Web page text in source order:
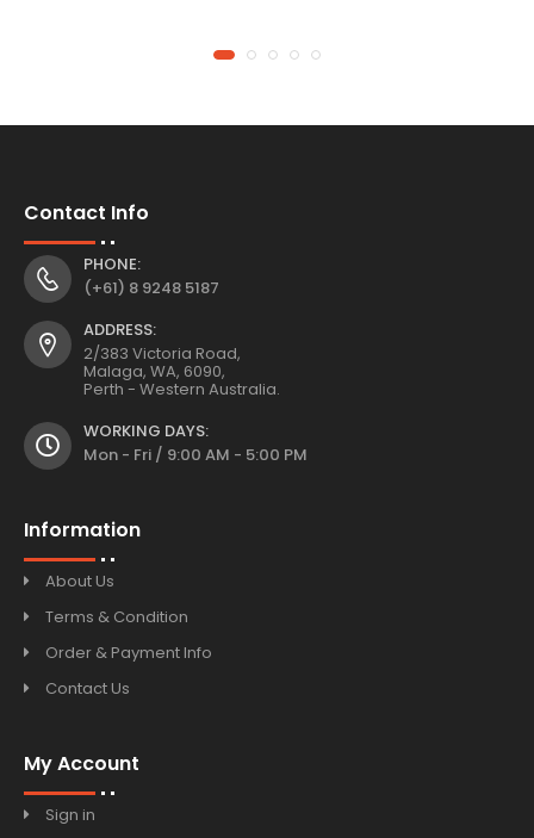
Contact Info
PHONE:
(+61) 8 9248 5187
ADDRESS:
2/383 Victoria Road,
Malaga, WA, 6090,
Perth - Western Australia.
WORKING DAYS:
Mon - Fri / 9:00 AM - 5:00 PM
Information
About Us
Terms & Condition
Order & Payment Info
Contact Us
My Account
Sign in